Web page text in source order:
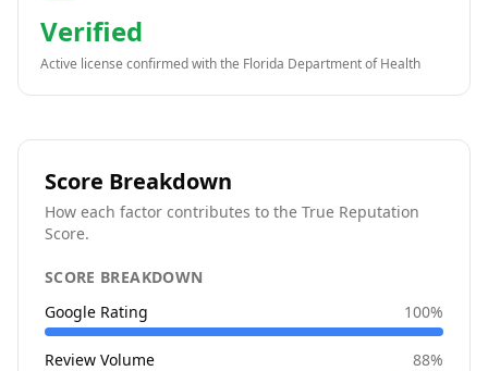
Verified
Active license confirmed with the Florida Department of Health
Score Breakdown
How each factor contributes to the True Reputation
Score.
SCORE BREAKDOWN
Google Rating
100%
Review Volume 88%